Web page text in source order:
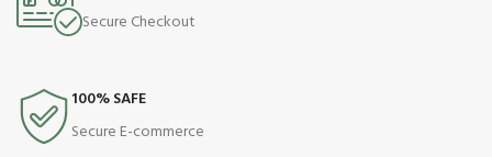
Secure Checkout
100% SAFE
Secure E-commerce